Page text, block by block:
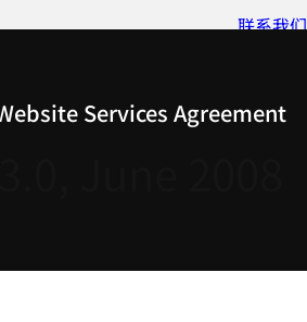
联系我们
Services Agreement